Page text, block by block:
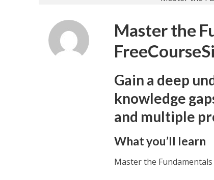
Master the
Gain a deep
knowledge
and multiple
What you’ll learn
Master the